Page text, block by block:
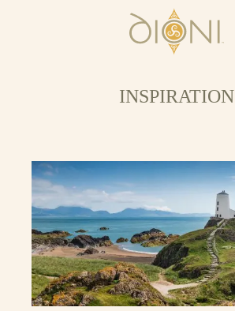
INSPIRATION